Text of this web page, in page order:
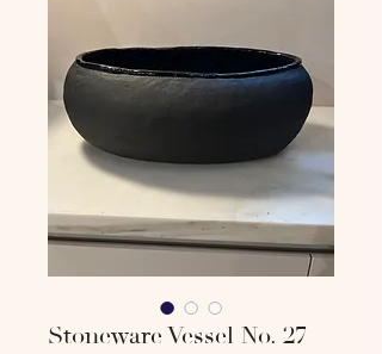
Stoneware Vessel No. 27